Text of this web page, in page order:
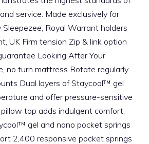
service. Made exclusively for
Royal Warrant holders
UK Firm tension Zip & link option
Looking After Your
no turn mattress Rotate regularly
Dual layers of Staycool™ gel
and offer pressure-sensitive
top adds indulgent comfort,
gel and nano pocket springs
2,400 responsive pocket springs